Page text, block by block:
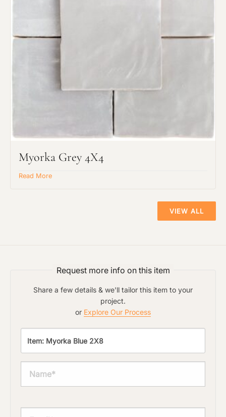
Myorka Grey 4X4
Read More
VIEW ALL
Request more info on this item
Share a few details & we'll tailor this item to your
project.
or Explore Our Process